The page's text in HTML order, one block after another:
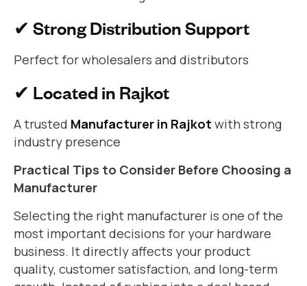
✔ Strong Distribution Support
Perfect for wholesalers and distributors
✔ Located in Rajkot
A trusted Manufacturer in Rajkot with strong
industry presence
Practical Tips to Consider Before Choosing a
Manufacturer
Selecting the right manufacturer is one of the
most important decisions for your hardware
business. It directly affects your product
quality, customer satisfaction, and long-term